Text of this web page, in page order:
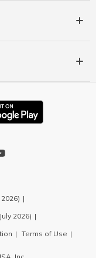
2026)
Terms of Use